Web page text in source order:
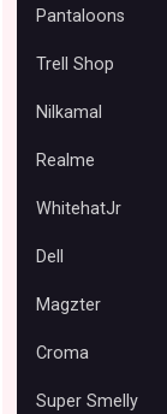
Pantaloons
Trell Shop
Nilkamal
Realme
WhitehatJr
Dell
Magzter
Croma
Super Smelly